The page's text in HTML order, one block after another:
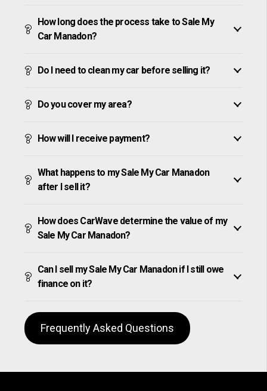
How long does the process take to Sale My
Car Manadon?
Do I need to clean my car before selling it?
Do you cover my area?
How will I receive payment?
What happens to my Sale My Car Manadon
after I sell it?
How does CarWave determine the value of my
Sale My Car Manadon?
Can I sell my Sale My Car Manadon if I still owe
finance on it?
Frequently Asked Questions